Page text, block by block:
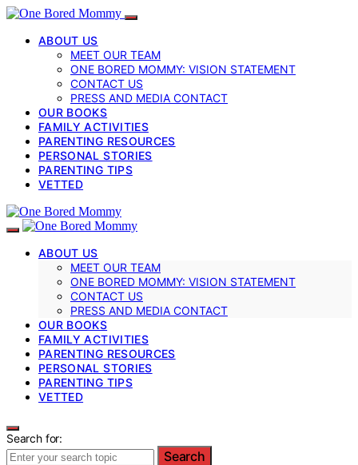
ABOUT US
MEET OUR TEAM
ONE BORED MOMMY: VISION STATEMENT
CONTACT US
PRESS AND MEDIA CONTACT
OUR BOOKS
FAMILY ACTIVITIES
PARENTING RESOURCES
PERSONAL STORIES
PARENTING TIPS
VETTED
ABOUT US
MEET OUR TEAM
ONE BORED MOMMY: VISION STATEMENT
CONTACT US
PRESS AND MEDIA CONTACT
OUR BOOKS
FAMILY ACTIVITIES
PARENTING RESOURCES
PERSONAL STORIES
PARENTING TIPS
VETTED
Search for:
Search